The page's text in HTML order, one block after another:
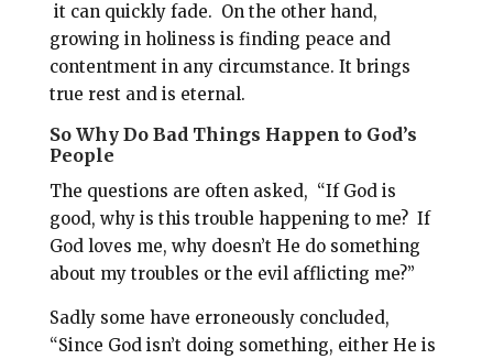
it can quickly fade. On the other hand,
growing in holiness is finding peace and
contentment in any circumstance. It brings
true rest and is eternal.
So Why Do Bad Things Happen to God’s
People
The questions are often asked, “If God is
good, why is this trouble happening to me? If
God loves me, why doesn’t He do something
about my troubles or the evil afflicting me?”
Sadly some have erroneously concluded,
“Since God isn’t doing something, either He is